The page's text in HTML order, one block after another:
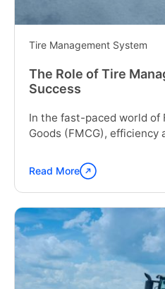
Tire Management System
The Role of Tire
Success
In the fast-paced world of
Goods (FMCG), efficiency
Continue
reading
"The
Role
of
Management
in
Read More